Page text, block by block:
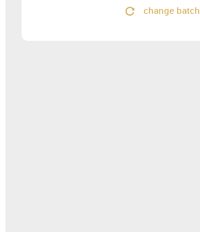
change batch